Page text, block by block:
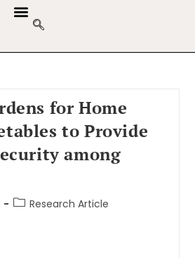
for Home
to Provide
among
Research Article